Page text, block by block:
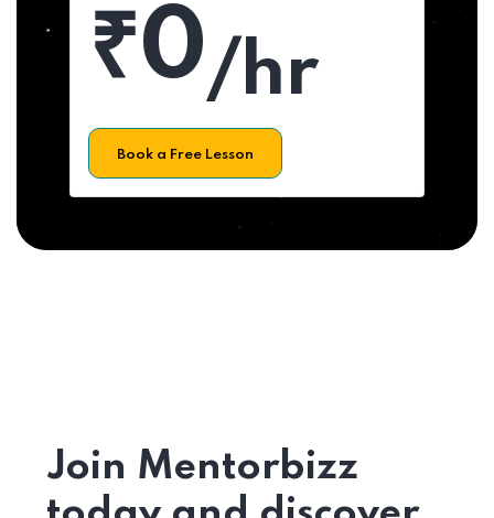
₹0/hr
Book a Free Lesson
Join Mentorbizz